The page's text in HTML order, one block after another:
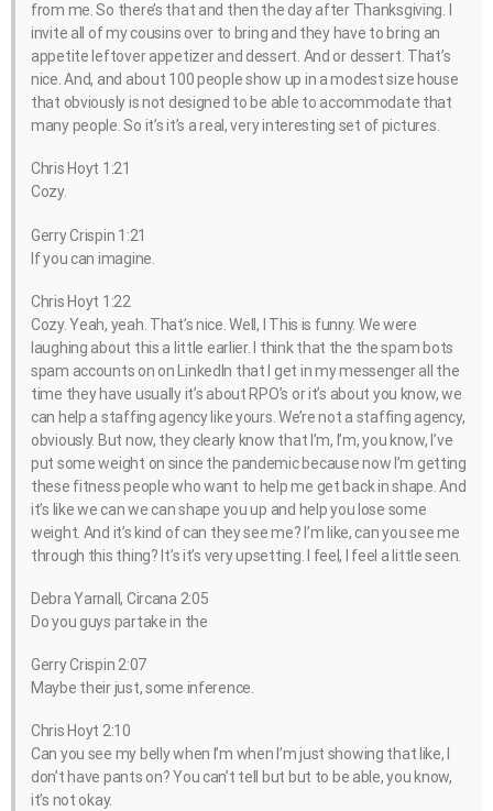
from me. So there’s that and then the day after Thanksgiving. I
invite all of my cousins over to bring and they have to bring an
appetite leftover appetizer and dessert. And or dessert. That’s
nice. And, and about 100 people show up in a modest size house
that obviously is not designed to be able to accommodate that
many people. So it’s it’s a real, very interesting set of pictures.
Chris Hoyt 1:21
Cozy.
Gerry Crispin 1:21
If you can imagine.
Chris Hoyt 1:22
Cozy. Yeah, yeah. That’s nice. Well, I This is funny. We were
laughing about this a little earlier. I think that the the spam bots
spam accounts on on LinkedIn that I get in my messenger all the
time they have usually it’s about RPO’s or it’s about you know, we
can help a staffing agency like yours. We’re not a staffing agency,
obviously. But now, they clearly know that I’m, I’m, you know, I’ve
put some weight on since the pandemic because now I’m getting
these fitness people who want to help me get back in shape. And
it’s like we can we can shape you up and help you lose some
weight. And it’s kind of can they see me? I’m like, can you see me
through this thing? It’s it’s very upsetting. I feel, I feel a little seen.
Debra Yarnall, Circana 2:05
Do you guys partake in the
Gerry Crispin 2:07
Maybe their just, some inference.
Chris Hoyt 2:10
Can you see my belly when I’m when I’m just showing that like, I
don’t have pants on? You can’t tell but but to be able, you know,
it’s not okay.